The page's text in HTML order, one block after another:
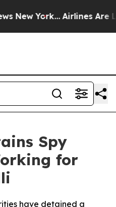
New York... Airlines Are
Spy
for
have detained a